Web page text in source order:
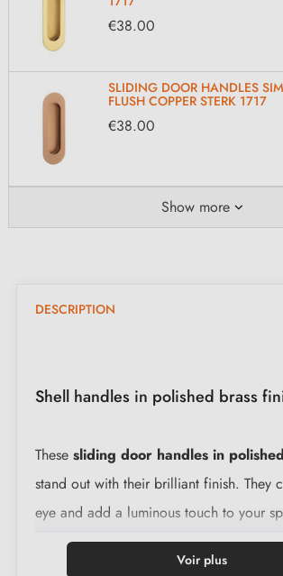
€38.00
SLIDING DOOR HANDLES
FLUSH COPPER STERK 1717
€38.00
Show more
DESCRIPTION
Shell handles in polished brass
These sliding door handles in
stand out with their brilliant finish. They
eye and add a luminous touch to your
designed with robust material, ensuring
life and safe use.
Voir plus